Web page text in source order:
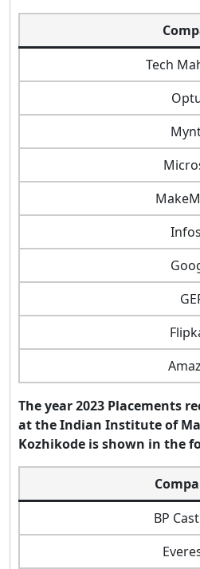
Tech
The year 2023 Placements
at the Indian Institute of
Kozhikode is shown in the
BP